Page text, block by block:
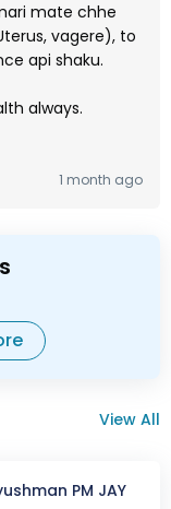
mate chhe
vagere), to
api shaku.
always.
1 month ago
View All
PM JAY